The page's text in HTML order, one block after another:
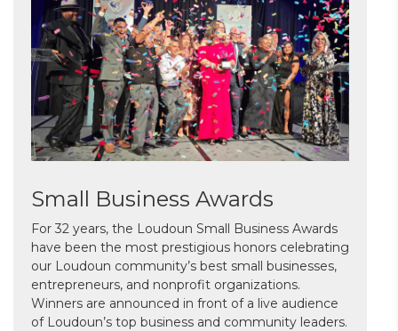
Small Business Awards
For 32 years, the Loudoun Small Business Awards
have been the most prestigious honors celebrating
our Loudoun community’s best small businesses,
entrepreneurs, and nonprofit organizations.
Winners are announced in front of a live audience
of Loudoun’s top business and community leaders.